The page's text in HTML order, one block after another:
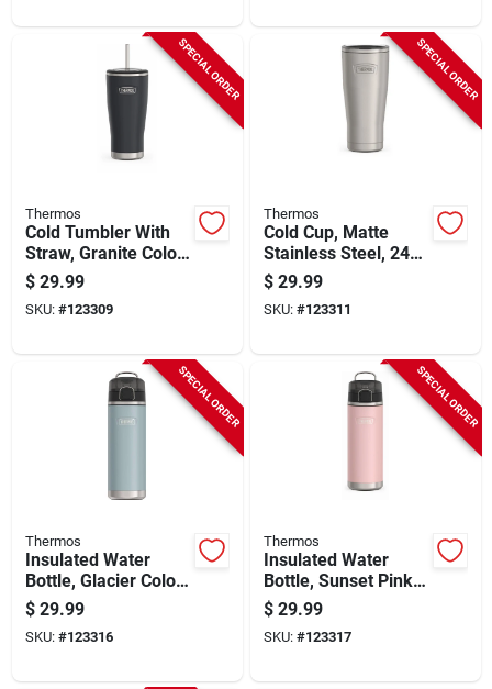
SPECIAL ORDER
Thermos
Cold Tumbler With
Straw, Granite Color,
24 Oz.
$ 29.99
SKU: #123309
SPECIAL ORDER
Thermos
Cold Cup, Matte
Stainless Steel, 24
Oz.
$ 29.99
SKU: #123311
SPECIAL ORDER
Thermos
Insulated Water
Bottle, Glacier Color,
24 Oz.
$ 29.99
SKU: #123316
SPECIAL ORDER
Thermos
Insulated Water
Bottle, Sunset Pink
Color, 24 Oz.
$ 29.99
SKU: #123317